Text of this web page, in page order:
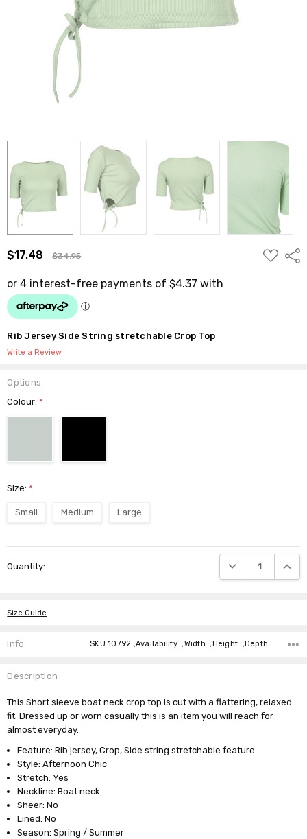
$17.48 $34.95
ADD
TO
Rib Jersey Side String stretchable Crop Top
Write a Review
Options
Colour:*
Size:*
Small Medium Large
Stock:
Quantity: DECREASE
Size Guide
Info SKU:10792 ,Availability: ,Width: ,Height: ,Depth:
Description
This Short sleeve boat neck crop top is cut with a flattering, relaxed
fit. Dressed up or worn casually this is an item you will reach for
almost everyday.
Feature: Rib jersey, Crop, Side string stretchable feature
Style: Afternoon Chic
Stretch: Yes
Neckline: Boat neck
Sheer: No
Lined: No
Season: Spring / Summer